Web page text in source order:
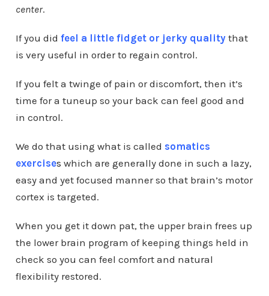
center.
If you did feel a little fidget or jerky qualitythat
is very useful in order to regain control.
If you felt a twinge of pain or discomfort, then it’s
time for a tuneup so your back can feel good and
in control.
We do that using what is called somatics
exercises which are generally done in such a lazy,
easy and yet focused manner so that brain’s motor
cortex is targeted.
When you get it down pat, the upper brain frees up
the lower brain program of keeping things held in
check so you can feel comfort and natural
flexibility restored.